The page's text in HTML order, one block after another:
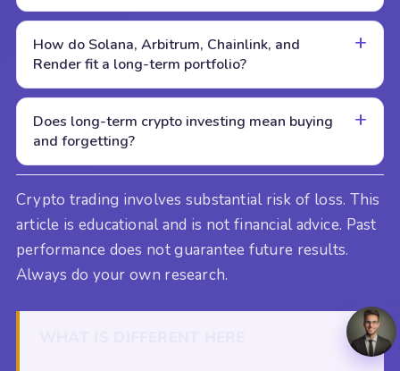
How do Solana, Arbitrum, Chainlink, and
Render fit a long-term portfolio?
Does long-term crypto investing mean buying
and forgetting?
Crypto trading involves substantial risk of loss. This
article is educational and is not financial advice. Past
performance does not guarantee future results.
Always do your own research.